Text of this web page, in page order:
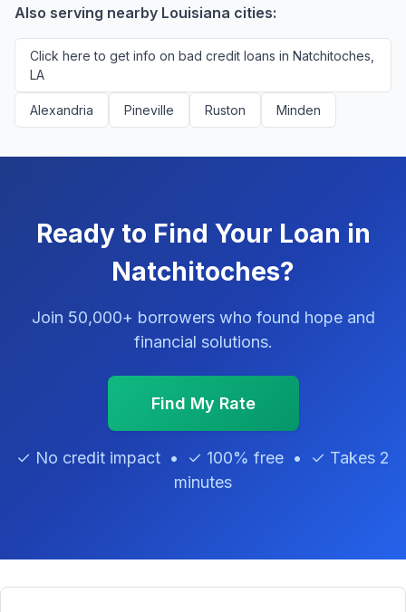
platform.
Also serving nearby Louisiana cities:
Click here to get info on bad credit loans in Natchitoches,
LA
Alexandria Pineville Ruston Minden
Ready to Find Your Loan in
Natchitoches?
Join 50,000+ borrowers who found hope and
financial solutions.
Find My Rate
✓ No credit impact • ✓ 100% free • ✓ Takes 2
minutes